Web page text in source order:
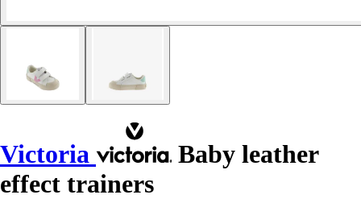
Victoria
Baby leather
effect trainers